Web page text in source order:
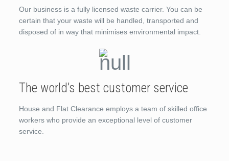
Our business is a fully licensed waste carrier. You can be
certain that your waste will be handled, transported and
disposed of in way that minimises environmental impact.
The world’s best customer service
House and Flat Clearance employs a team of skilled office
workers who provide an exceptional level of customer
service.